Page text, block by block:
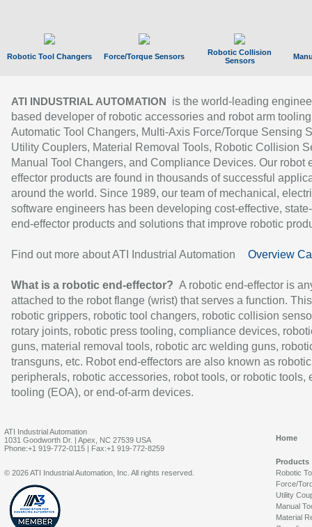
Robotic Tool Changers Force/Torque Sensors
Robotic Collision
Sensors
ATI INDUSTRIAL AUTOMATION
is the world-leading
based developer of robotic accessories and robot arm
Automatic Tool Changers, Multi-Axis Force/Torque Sensing
Utility Couplers, Material Removal Tools, Robotic Collision
Manual Tool Changers, and Compliance Devices. Our robot
effector products are found in thousands of successful
around the world. Since 1989, our team of mechanical,
software engineers has been developing cost-effective,
end-effector products and solutions that improve robotic
Find out more about ATI Industrial Automation Overview
What is a robotic end-effector? A robotic end-effector is
attached to the robot flange (wrist) that serves a function.
robotic grippers, robotic tool changers, robotic collision
rotary joints, robotic press tooling, compliance devices,
guns, material removal tools, robotic arc welding guns,
transguns, etc. Robot end-effectors are also known as robotic
peripherals, robotic accessories, robot tools, or robotic tools,
tooling (EOA), or end-of-arm devices.
ATI Industrial Automation
1031 Goodworth Dr. | Apex, NC 27539 USA
Phone:+1 919-772-0115 | Fax:+1 919-772-8259
Home
Products
Robotic
Force/
Utility
Manual
Material
© 2026 ATI Industrial Automation, Inc. All rights reserved.